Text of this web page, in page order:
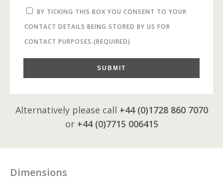
BY TICKING THIS BOX YOU CONSENT TO YOUR
CONTACT DETAILS BEING STORED BY US FOR
CONTACT PURPOSES.(REQUIRED)
SUBMIT
Alternatively please call +44 (0)1728 860 7070
or +44 (0)7715 006415
Dimensions